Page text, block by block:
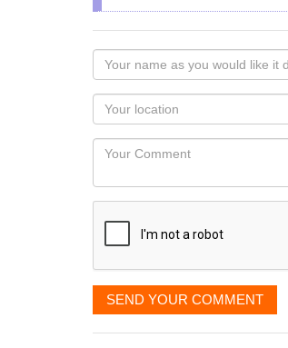
Your
name
as
you
would
like
displayed
Your
Locaton
Your
SEND YOUR COMMENT